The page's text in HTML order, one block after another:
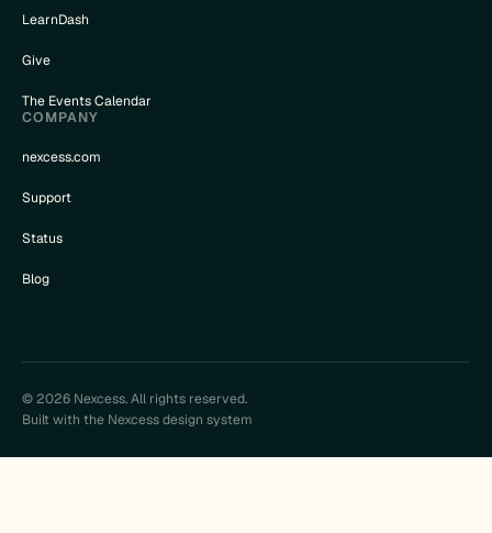
LearnDash
Give
The Events Calendar
COMPANY
nexcess.com
Support
Status
Blog
© 2026 Nexcess. All rights reserved.
Built with the Nexcess design system